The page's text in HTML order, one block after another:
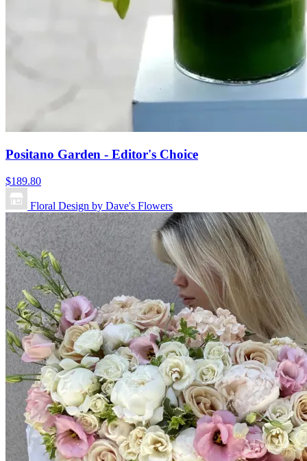
Positano Garden - Editor's Choice
$189.80
Floral Design by Dave's Flowers